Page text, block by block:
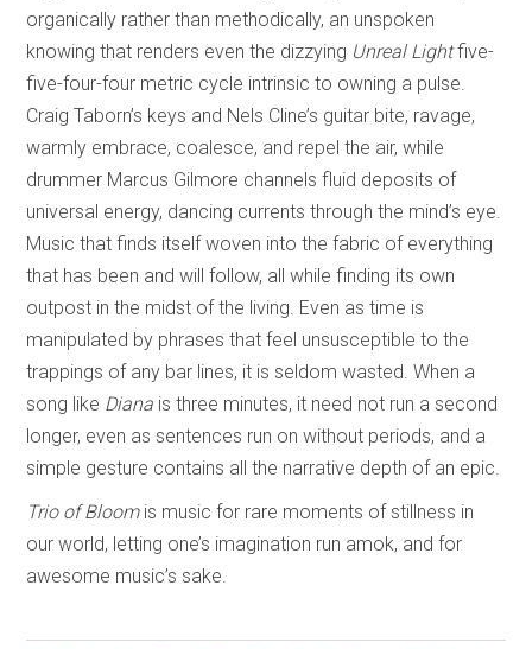
organically rather than methodically, an unspoken
knowing that renders even the dizzying Unreal Lightfive-
five-four-four metric cycle intrinsic to owning a pulse.
Craig Taborn’s keys and Nels Cline’s guitar bite, ravage,
warmly embrace, coalesce, and repel the air, while
drummer Marcus Gilmore channels fluid deposits of
universal energy, dancing currents through the mind’s eye.
Music that finds itself woven into the fabric of everything
that has been and will follow, all while finding its own
outpost in the midst of the living. Even as time is
manipulated by phrases that feel unsusceptible to the
trappings of any bar lines, it is seldom wasted. When a
song like Diana is three minutes, it need not run a second
longer, even as sentences run on without periods, and a
simple gesture contains all the narrative depth of an epic.
Trio of Bloom is music for rare moments of stillness in
our world, letting one’s imagination run amok, and for
awesome music’s sake.